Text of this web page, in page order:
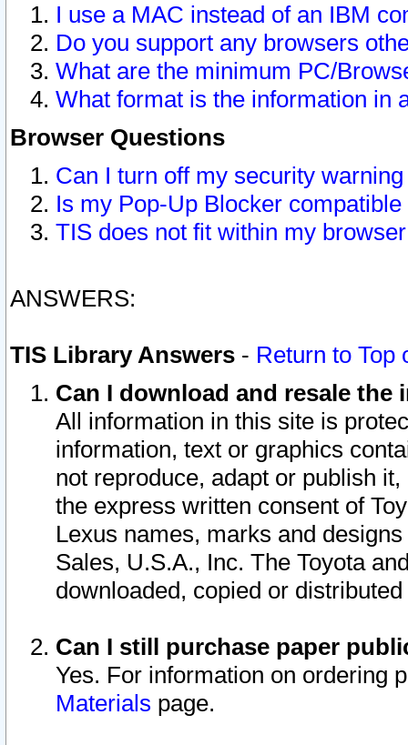
I use a MAC instead of an IBM
Do you support any browsers
What are the minimum PC/
What format is the information in
Browser Questions
Can I turn off my security
Is my Pop-Up Blocker
TIS does not fit within my
ANSWERS:
TIS Library Answers - Return to Top
Can I download and resale
All information in this site is
information, text or graphics
not reproduce, adapt or publish
the express written consent of
Lexus names, marks and
Sales, U.S.A., Inc. The Toyota
downloaded, copied or
Can I still purchase paper
Yes. For information on ordering
Materials page.